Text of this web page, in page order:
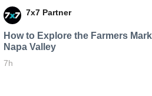
7x7 Partner
How to Explore the Farmers
Napa Valley
7h